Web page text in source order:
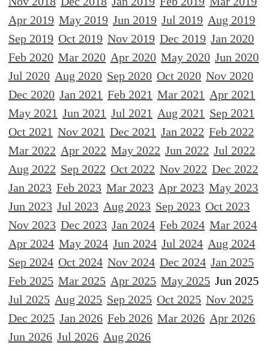
Apr 2019 May 2019 Jun 2019 Jul 2019 Aug 2019
Sep 2019 Oct 2019 Nov 2019 Dec 2019 Jan 2020
Feb 2020 Mar 2020 Apr 2020 May 2020 Jun 2020
Jul 2020 Aug 2020 Sep 2020 Oct 2020 Nov 2020
Dec 2020 Jan 2021 Feb 2021 Mar 2021 Apr 2021
May 2021 Jun 2021 Jul 2021 Aug 2021 Sep 2021
Oct 2021 Nov 2021 Dec 2021 Jan 2022 Feb 2022
Mar 2022 Apr 2022 May 2022 Jun 2022 Jul 2022
Aug 2022 Sep 2022 Oct 2022 Nov 2022 Dec 2022
Jan 2023 Feb 2023 Mar 2023 Apr 2023 May 2023
Jun 2023 Jul 2023 Aug 2023 Sep 2023 Oct 2023
Nov 2023 Dec 2023 Jan 2024 Feb 2024 Mar 2024
Apr 2024 May 2024 Jun 2024 Jul 2024 Aug 2024
Sep 2024 Oct 2024 Nov 2024 Dec 2024 Jan 2025
Feb 2025 Mar 2025 Apr 2025 May 2025 Jun 2025
Jul 2025 Aug 2025 Sep 2025 Oct 2025 Nov 2025
Dec 2025 Jan 2026 Feb 2026 Mar 2026 Apr 2026
Jun 2026 Jul 2026 Aug 2026